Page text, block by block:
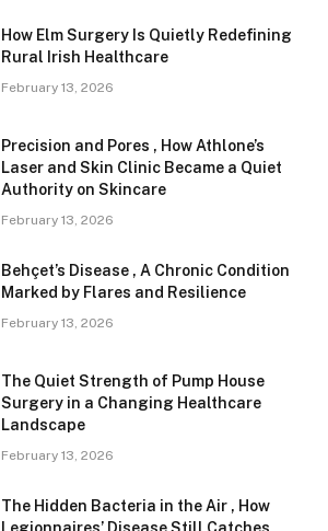
How Elm Surgery Is Quietly Redefining
Rural Irish Healthcare
February 13, 2026
Precision and Pores , How Athlone’s
Laser and Skin Clinic Became a Quiet
Authority on Skincare
February 13, 2026
Behçet’s Disease , A Chronic Condition
Marked by Flares and Resilience
February 13, 2026
The Quiet Strength of Pump House
Surgery in a Changing Healthcare
Landscape
February 13, 2026
The Hidden Bacteria in the Air , How